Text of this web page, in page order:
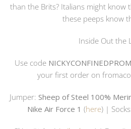
than the Brits? Italians might know
these peeps know
Inside Out the
Use code
your first order on
Jumper: Sheep of Steel 100%
Nike Air Force 1 (here) |